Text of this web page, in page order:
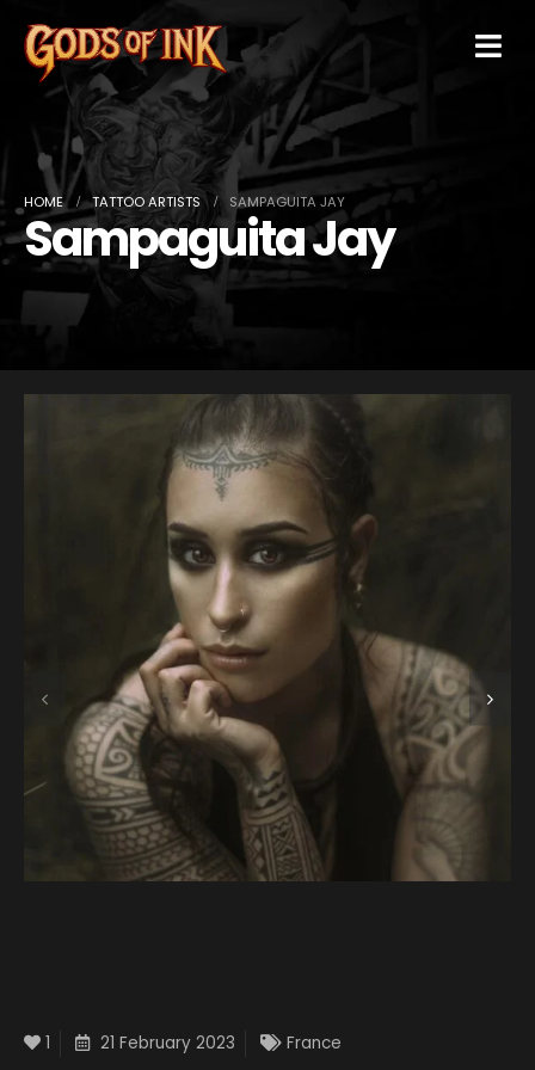
HOME TATTOO ARTISTS SAMPAGUITA JAY
Sampaguita Jay
1 21 February 2023 France